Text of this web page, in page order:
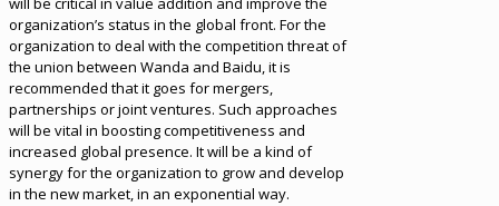
organization’s status in the global front. For the
organization to deal with the competition threat of
the union between Wanda and Baidu, it is
recommended that it goes for mergers,
partnerships or joint ventures. Such approaches
will be vital in boosting competitiveness and
increased global presence. It will be a kind of
synergy for the organization to grow and develop
in the new market, in an exponential way.